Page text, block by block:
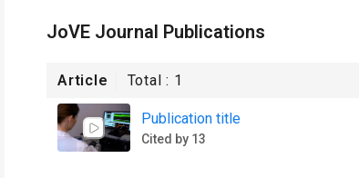
JoVE Journal Publications
Article Total : 1
Publication title
Cited by 13